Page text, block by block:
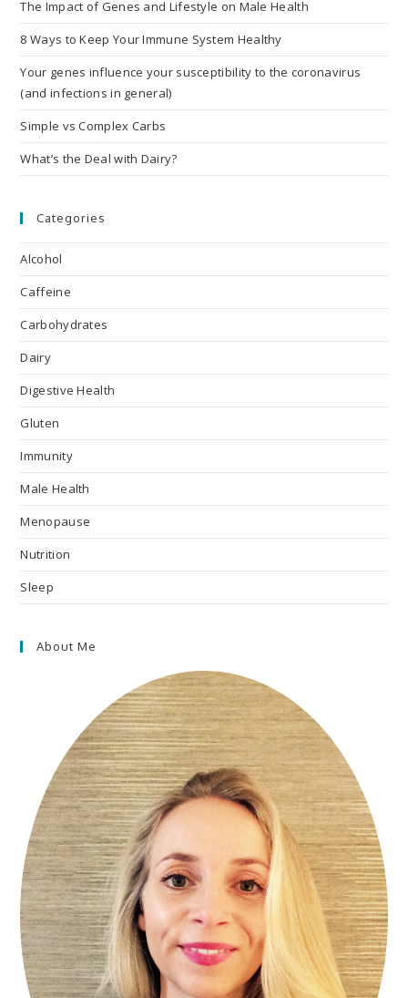
The Impact of Genes and Lifestyle on Male Health
8 Ways to Keep Your Immune System Healthy
Your genes influence your susceptibility to the coronavirus
(and infections in general)
Simple vs Complex Carbs
What’s the Deal with Dairy?
Categories
Alcohol
Caffeine
Carbohydrates
Dairy
Digestive Health
Gluten
Immunity
Male Health
Menopause
Nutrition
Sleep
About Me